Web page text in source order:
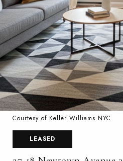
Courtesy of Keller Williams NYC
LEASED